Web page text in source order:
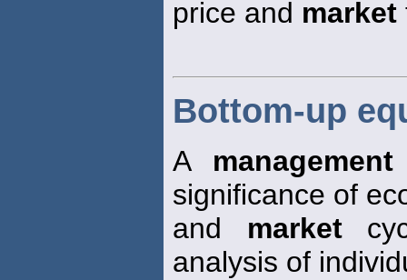
price and market
Bottom-up
A management
significance of
and market
analysis of